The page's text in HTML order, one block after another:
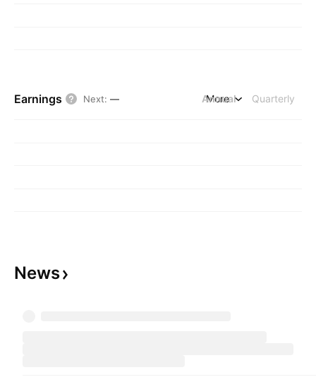
Earnings Next: — Annual Quarterly
More
News